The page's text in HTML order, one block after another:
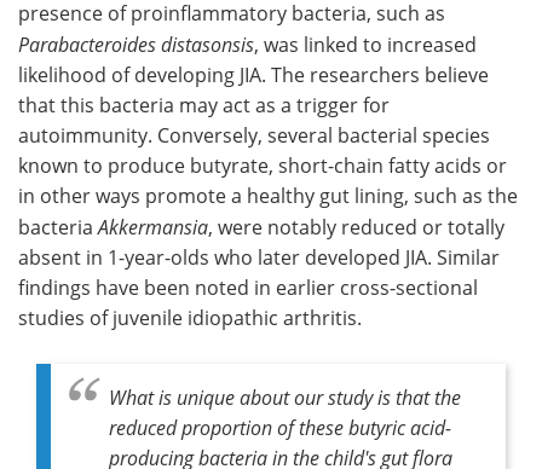
presence of proinflammatory bacteria, such as
Parabacteroides distasonsis, was linked to increased
likelihood of developing JIA. The researchers believe
that this bacteria may act as a trigger for
autoimmunity. Conversely, several bacterial species
known to produce butyrate, short-chain fatty acids or
in other ways promote a healthy gut lining, such as the
bacteriaAkkermansia, were notably reduced or totally
absent in 1-year-olds who later developed JIA. Similar
findings have been noted in earlier cross-sectional
studies of juvenile idiopathic arthritis.
What is unique about our study is that the
reduced proportion of these butyric acid-
producing bacteria in the child's gut flora